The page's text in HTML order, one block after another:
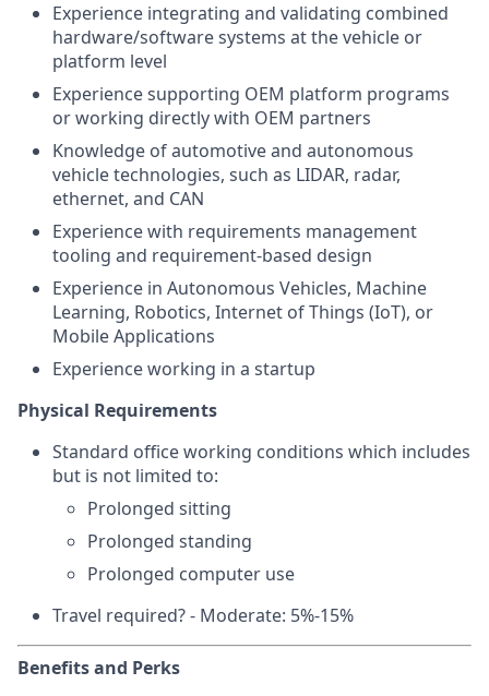
Experience integrating and validating combined
hardware/software systems at the vehicle or
platform level
Experience supporting OEM platform programs
or working directly with OEM partners
Knowledge of automotive and autonomous
vehicle technologies, such as LIDAR, radar,
ethernet, and CAN
Experience with requirements management
tooling and requirement-based design
Experience in Autonomous Vehicles, Machine
Learning, Robotics, Internet of Things (IoT), or
Mobile Applications
Experience working in a startup
Physical Requirements
Standard office working conditions which includes
but is not limited to:
Prolonged sitting
Prolonged standing
Prolonged computer use
Travel required? - Moderate: 5%-15%
Benefits and Perks